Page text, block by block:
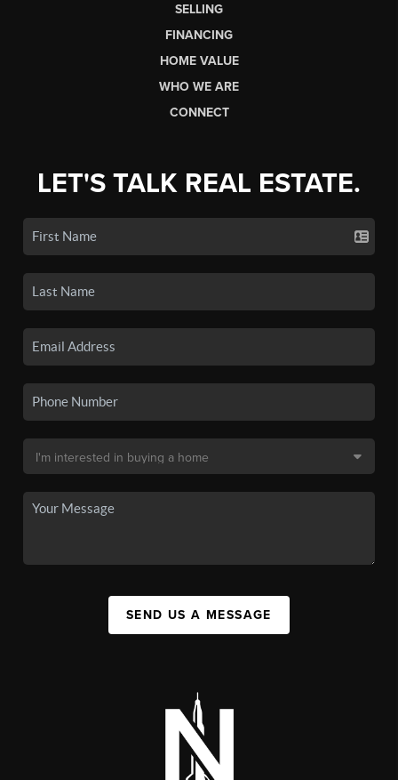
SELLING
FINANCING
HOME VALUE
WHO WE ARE
CONNECT
LET'S TALK REAL ESTATE.
SEND US A MESSAGE